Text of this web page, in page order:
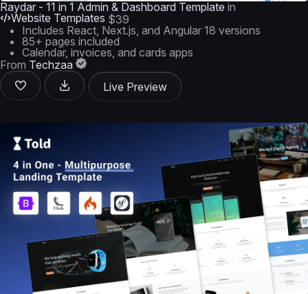
Raydar - 11 in 1 Admin & Dashboard Template in
Website Templates $39
Includes React, Next.js, and Angular 18 versions
85+ pages included
Calendar, invoices, and cards apps
From Techzaa
Live Preview